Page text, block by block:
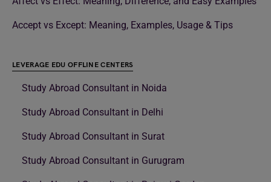
Accept vs Except: Meaning, Examples, Usage & Tips
LEVERAGE EDU OFFLINE CENTERS
Study Abroad Consultant in Noida
Study Abroad Consultant in Delhi
Study Abroad Consultant in Surat
Study Abroad Consultant in Gurugram